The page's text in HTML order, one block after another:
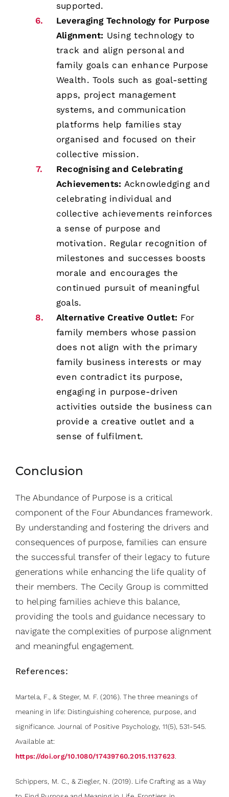
supported.
Leveraging Technology for Purpose
Alignment: Using technology to
track and align personal and
family goals can enhance Purpose
Wealth. Tools such as goal-setting
apps, project management
systems, and communication
platforms help families stay
organised and focused on their
collective mission.
Recognising and Celebrating
Achievements: Acknowledging and
celebrating individual and
collective achievements reinforces
a sense of purpose and
motivation. Regular recognition of
milestones and successes boosts
morale and encourages the
continued pursuit of meaningful
goals.
Alternative Creative Outlet: For
family members whose passion
does not align with the primary
family business interests or may
even contradict its purpose,
engaging in purpose-driven
activities outside the business can
provide a creative outlet and a
sense of fulfilment.
Conclusion
The Abundance of Purpose is a critical
component of the Four Abundances framework.
By understanding and fostering the drivers and
consequences of purpose, families can ensure
the successful transfer of their legacy to future
generations while enhancing the life quality of
their members. The Cecily Group is committed
to helping families achieve this balance,
providing the tools and guidance necessary to
navigate the complexities of purpose alignment
and meaningful engagement.
References:
Martela, F., & Steger, M. F. (2016). The three meanings of
meaning in life: Distinguishing coherence, purpose, and
significance. Journal of Positive Psychology, 11(5), 531-545.
Available at:
https://doi.org/10.1080/17439760.2015.1137623.
Schippers, M. C., & Ziegler, N. (2019). Life Crafting as a Way